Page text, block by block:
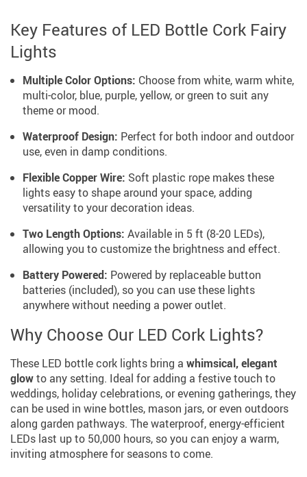
Key Features of LED Bottle Cork Fairy
Lights
Multiple Color Options: Choose from white, warm white,
multi-color, blue, purple, yellow, or green to suit any
theme or mood.
Waterproof Design: Perfect for both indoor and outdoor
use, even in damp conditions.
Flexible Copper Wire: Soft plastic rope makes these
lights easy to shape around your space, adding
versatility to your decoration ideas.
Two Length Options: Available in 5 ft (8-20 LEDs),
allowing you to customize the brightness and effect.
Battery Powered: Powered by replaceable button
batteries (included), so you can use these lights
anywhere without needing a power outlet.
Why Choose Our LED Cork Lights?
These LED bottle cork lights bring a whimsical, elegant
glowto any setting. Ideal for adding a festive touch to
weddings, holiday celebrations, or evening gatherings, they
can be used in wine bottles, mason jars, or even outdoors
along garden pathways. The waterproof, energy-efficient
LEDs last up to 50,000 hours, so you can enjoy a warm,
inviting atmosphere for seasons to come.